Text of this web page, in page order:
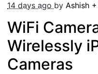
14 days ago by Ashish +
WiFi
Wirelessly
Cameras